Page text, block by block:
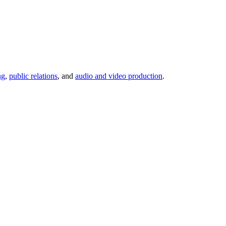
, public relations, and audio and video production.